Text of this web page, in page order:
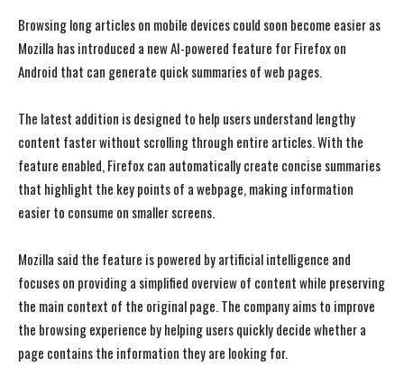
Browsing long articles on mobile devices could soon become easier as
Mozilla has introduced a new AI-powered feature for Firefox on
Android that can generate quick summaries of web pages.
The latest addition is designed to help users understand lengthy
content faster without scrolling through entire articles. With the
feature enabled, Firefox can automatically create concise summaries
that highlight the key points of a webpage, making information
easier to consume on smaller screens.
Mozilla said the feature is powered by artificial intelligence and
focuses on providing a simplified overview of content while preserving
the main context of the original page. The company aims to improve
the browsing experience by helping users quickly decide whether a
page contains the information they are looking for.